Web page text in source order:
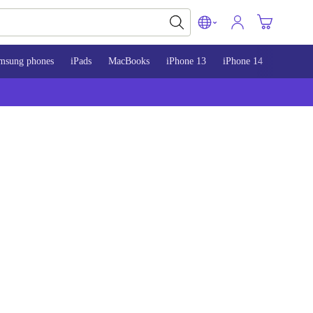
phones iPads MacBooks iPhone 13 iPhone 14